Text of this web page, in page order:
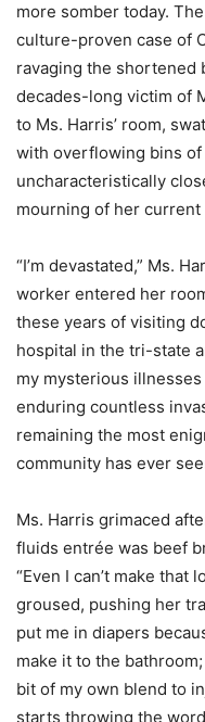
more somber today.
culture-proven case of
ravaging the shortened
decades-long victim of
to Ms. Harris’ room,
with overflowing bins
uncharacteristically
mourning of her current
“I’m devastated,” Ms.
worker entered her
these years of visiting
hospital in the tri-state
my mysterious
enduring countless
remaining the most
community has ever
Ms. Harris grimaced
fluids entrée was beef
“Even I can’t make that
groused, pushing her
put me in diapers
make it to the
bit of my own blend to
starts throwing the